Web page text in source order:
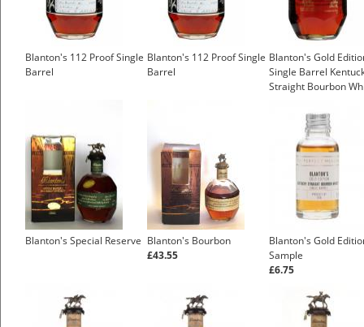
Blanton's 112 Proof Single
Barrel
Blanton's 112 Proof Single
Barrel
Blanton's Gold
Single Barrel
Straight Bourbon
Blanton's Special Reserve Blanton's Bourbon
£43.55
Blanton's Gold
Sample
£6.75